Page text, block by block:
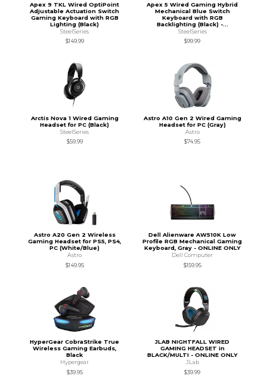
Apex 9 TKL Wired OptiPoint
Adjustable Actuation Switch
Gaming Keyboard with RGB
Lighting (Black)
SteelSeries
$149.99
Apex 5 Wired Gaming Hybrid
Mechanical Blue Switch
Keyboard with RGB
Backlighting (Black) -...
SteelSeries
$99.99
Arctis Nova 1 Wired Gaming
Headset for PC (Black)
SteelSeries
$59.99
Astro A10 Gen 2 Wired Gaming
Headset for PC (Gray)
Astro
$74.95
Astro A20 Gen 2 Wireless
Gaming Headset for PS5, PS4,
PC (White/Blue)
Astro
$149.95
Dell Alienware AW510K Low
Profile RGB Mechanical Gaming
Keyboard, Gray - ONLINE ONLY
Dell Computer
$159.95
HyperGear CobraStrike True
Wireless Gaming Earbuds,
Black
Hypergear
$39.95
JLAB NIGHTFALL WIRED
GAMING HEADSET in
BLACK/MULTI - ONLINE ONLY
JLab
$39.99